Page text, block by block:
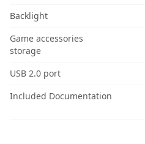
Backlight
Game accessories
storage
USB 2.0 port
Included Documentation